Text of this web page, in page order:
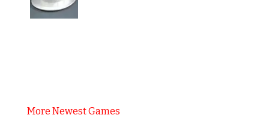
More Newest Games